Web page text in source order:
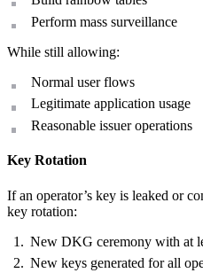
Perform mass surveillance
While still allowing:
Normal user flows
Legitimate application usage
Reasonable issuer operations
Key Rotation
If an operator’s key is leaked or
key rotation:
New DKG ceremony with at
New keys generated for all
Help me brainstorm what I